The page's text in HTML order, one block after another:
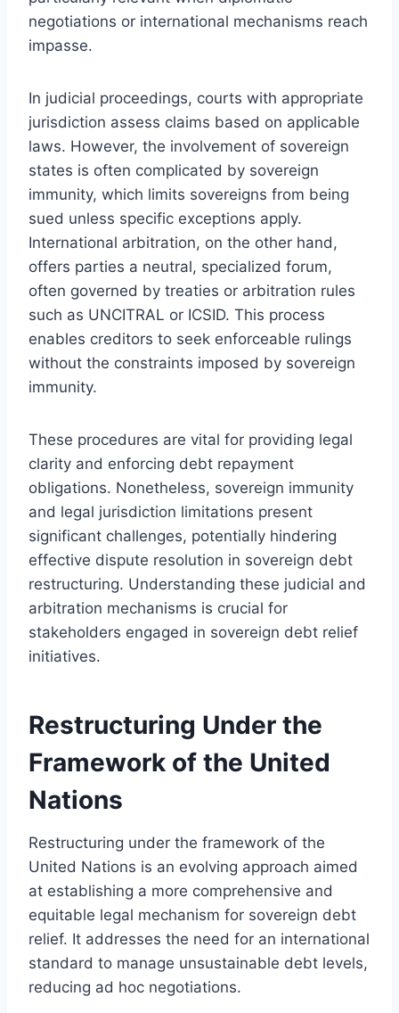
negotiations or international mechanisms reach
impasse.
In judicial proceedings, courts with appropriate
jurisdiction assess claims based on applicable
laws. However, the involvement of sovereign
states is often complicated by sovereign
immunity, which limits sovereigns from being
sued unless specific exceptions apply.
International arbitration, on the other hand,
offers parties a neutral, specialized forum,
often governed by treaties or arbitration rules
such as UNCITRAL or ICSID. This process
enables creditors to seek enforceable rulings
without the constraints imposed by sovereign
immunity.
These procedures are vital for providing legal
clarity and enforcing debt repayment
obligations. Nonetheless, sovereign immunity
and legal jurisdiction limitations present
significant challenges, potentially hindering
effective dispute resolution in sovereign debt
restructuring. Understanding these judicial and
arbitration mechanisms is crucial for
stakeholders engaged in sovereign debt relief
initiatives.
Restructuring Under the
Framework of the United
Nations
Restructuring under the framework of the
United Nations is an evolving approach aimed
at establishing a more comprehensive and
equitable legal mechanism for sovereign debt
relief. It addresses the need for an international
standard to manage unsustainable debt levels,
reducing ad hoc negotiations.